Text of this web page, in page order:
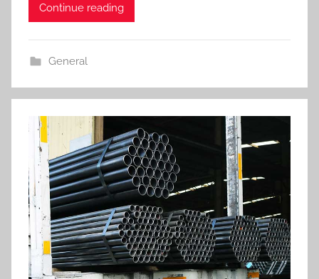
Continue reading
General